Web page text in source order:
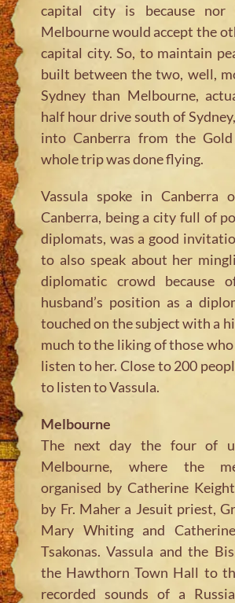
capital city is because nor
Melbourne would accept the
capital city. So, to maintain
built between the two, well,
Sydney than Melbourne,
half hour drive south of
into Canberra from the
whole trip was done flying.
Vassula spoke in Canberra
Canberra, being a city full of
diplomats, was a good
to also speak about her
diplomatic crowd because
husband’s position as a
touched on the subject with a
much to the liking of those
listen to her. Close to 200
to listen to Vassula.
Melbourne
The next day the four of
Melbourne, where the
organised by Catherine
by Fr. Maher a Jesuit priest,
Mary Whiting and
Tsakonas. Vassula and the
the Hawthorn Town Hall to
recorded sounds of a